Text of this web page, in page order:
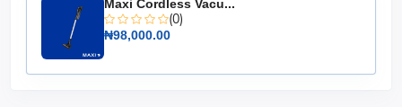
Maxi Cordless Vacu...
(0)
₦98,000.00